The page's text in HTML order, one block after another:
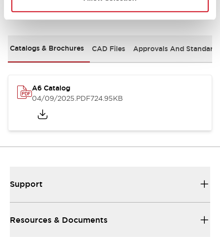
Documents and Files
Catalogs & Brochures CAD Files Approvals And
A6 Catalog
04/09/2025.PDF724.95KB
Support
Resources & Documents